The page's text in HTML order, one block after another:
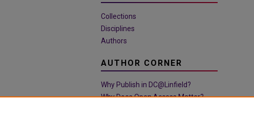
Collections
Disciplines
Authors
AUTHOR CORNER
Why Publish in DC@Linfield?
Why Does Open Access Matter?